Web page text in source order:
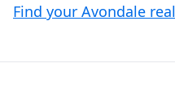
Find your Avondale